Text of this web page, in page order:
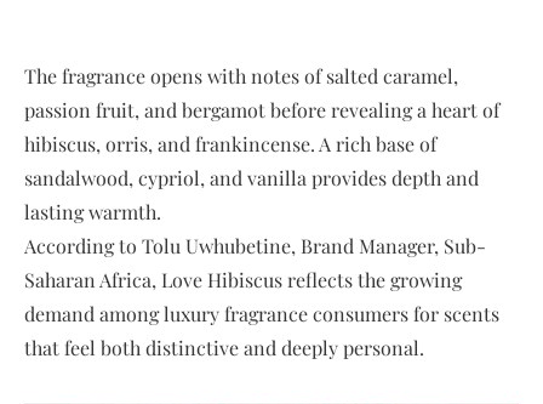
The fragrance opens with notes of salted caramel,
passion fruit, and bergamot before revealing a heart of
hibiscus, orris, and frankincense. A rich base of
sandalwood, cypriol, and vanilla provides depth and
lasting warmth.
According to Tolu Uwhubetine, Brand Manager, Sub-
Saharan Africa, Love Hibiscus reflects the growing
demand among luxury fragrance consumers for scents
that feel both distinctive and deeply personal.